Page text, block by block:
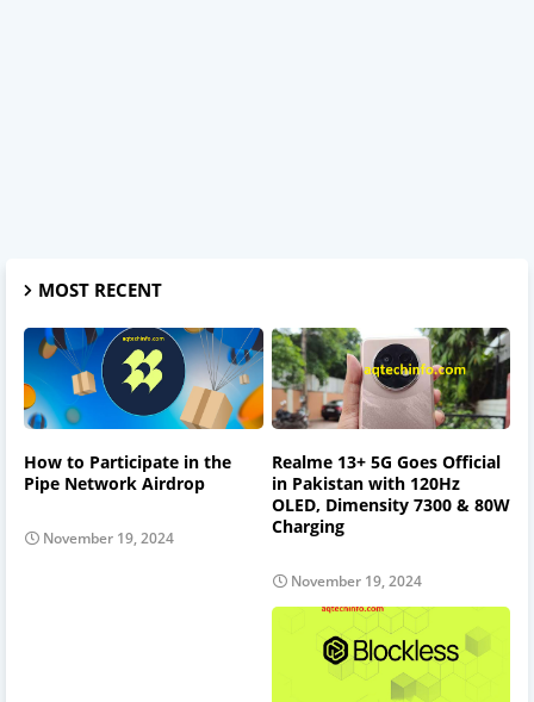
MOST RECENT
How to Participate in the
Pipe Network Airdrop
November 19, 2024
Realme 13+ 5G Goes Official
in Pakistan with 120Hz
OLED, Dimensity 7300 & 80W
Charging
November 19, 2024